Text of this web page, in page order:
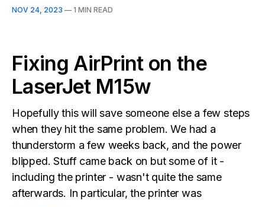
NOV 24, 2023 — 1 MIN READ
Fixing AirPrint on the
LaserJet M15w
Hopefully this will save someone else a few steps
when they hit the same problem. We had a
thunderstorm a few weeks back, and the power
blipped. Stuff came back on but some of it -
including the printer - wasn't quite the same
afterwards. In particular, the printer was